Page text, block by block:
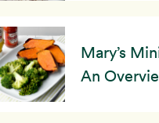
Mary’s
An